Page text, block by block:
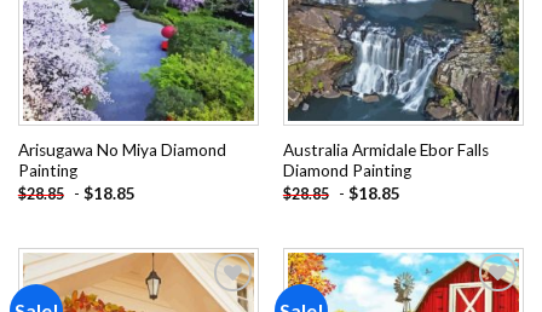
Arisugawa No Miya Diamond
Painting
$28.85 - $18.85
Australia Armidale Ebor Falls
Diamond Painting
$28.85 - $18.85